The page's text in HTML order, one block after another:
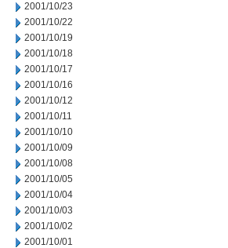
2001/10/23
2001/10/22
2001/10/19
2001/10/18
2001/10/17
2001/10/16
2001/10/12
2001/10/11
2001/10/10
2001/10/09
2001/10/08
2001/10/05
2001/10/04
2001/10/03
2001/10/02
2001/10/01